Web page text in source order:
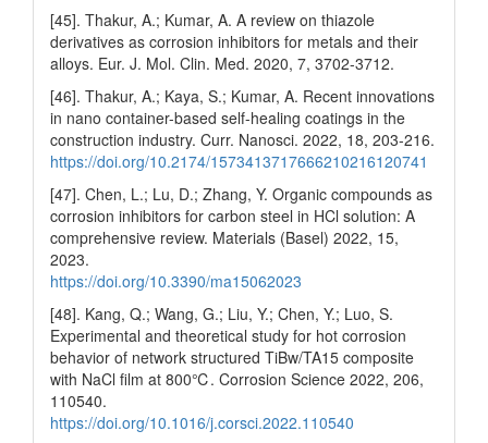
[45]. Thakur, A.; Kumar, A. A review on thiazole
derivatives as corrosion inhibitors for metals and their
alloys. Eur. J. Mol. Clin. Med. 2020, 7, 3702-3712.
[46]. Thakur, A.; Kaya, S.; Kumar, A. Recent innovations
in nano container-based self-healing coatings in the
construction industry. Curr. Nanosci. 2022, 18, 203-216.
https://doi.org/10.2174/1573413717666210216120741
[47]. Chen, L.; Lu, D.; Zhang, Y. Organic compounds as
corrosion inhibitors for carbon steel in HCl solution: A
comprehensive review. Materials (Basel) 2022, 15,
2023.
https://doi.org/10.3390/ma15062023
[48]. Kang, Q.; Wang, G.; Liu, Y.; Chen, Y.; Luo, S.
Experimental and theoretical study for hot corrosion
behavior of network structured TiBw/TA15 composite
with NaCl film at 800℃. Corrosion Science 2022, 206,
110540.
https://doi.org/10.1016/j.corsci.2022.110540